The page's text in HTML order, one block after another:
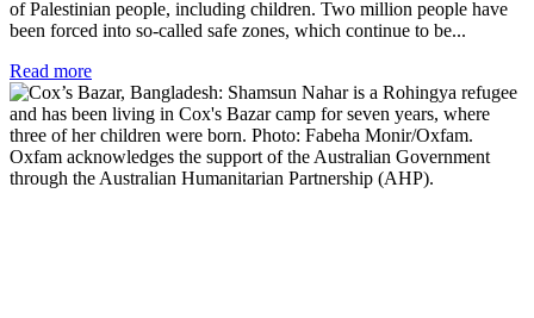
of Palestinian people, including children. Two million people have
been forced into so-called safe zones, which continue to be...
Read more